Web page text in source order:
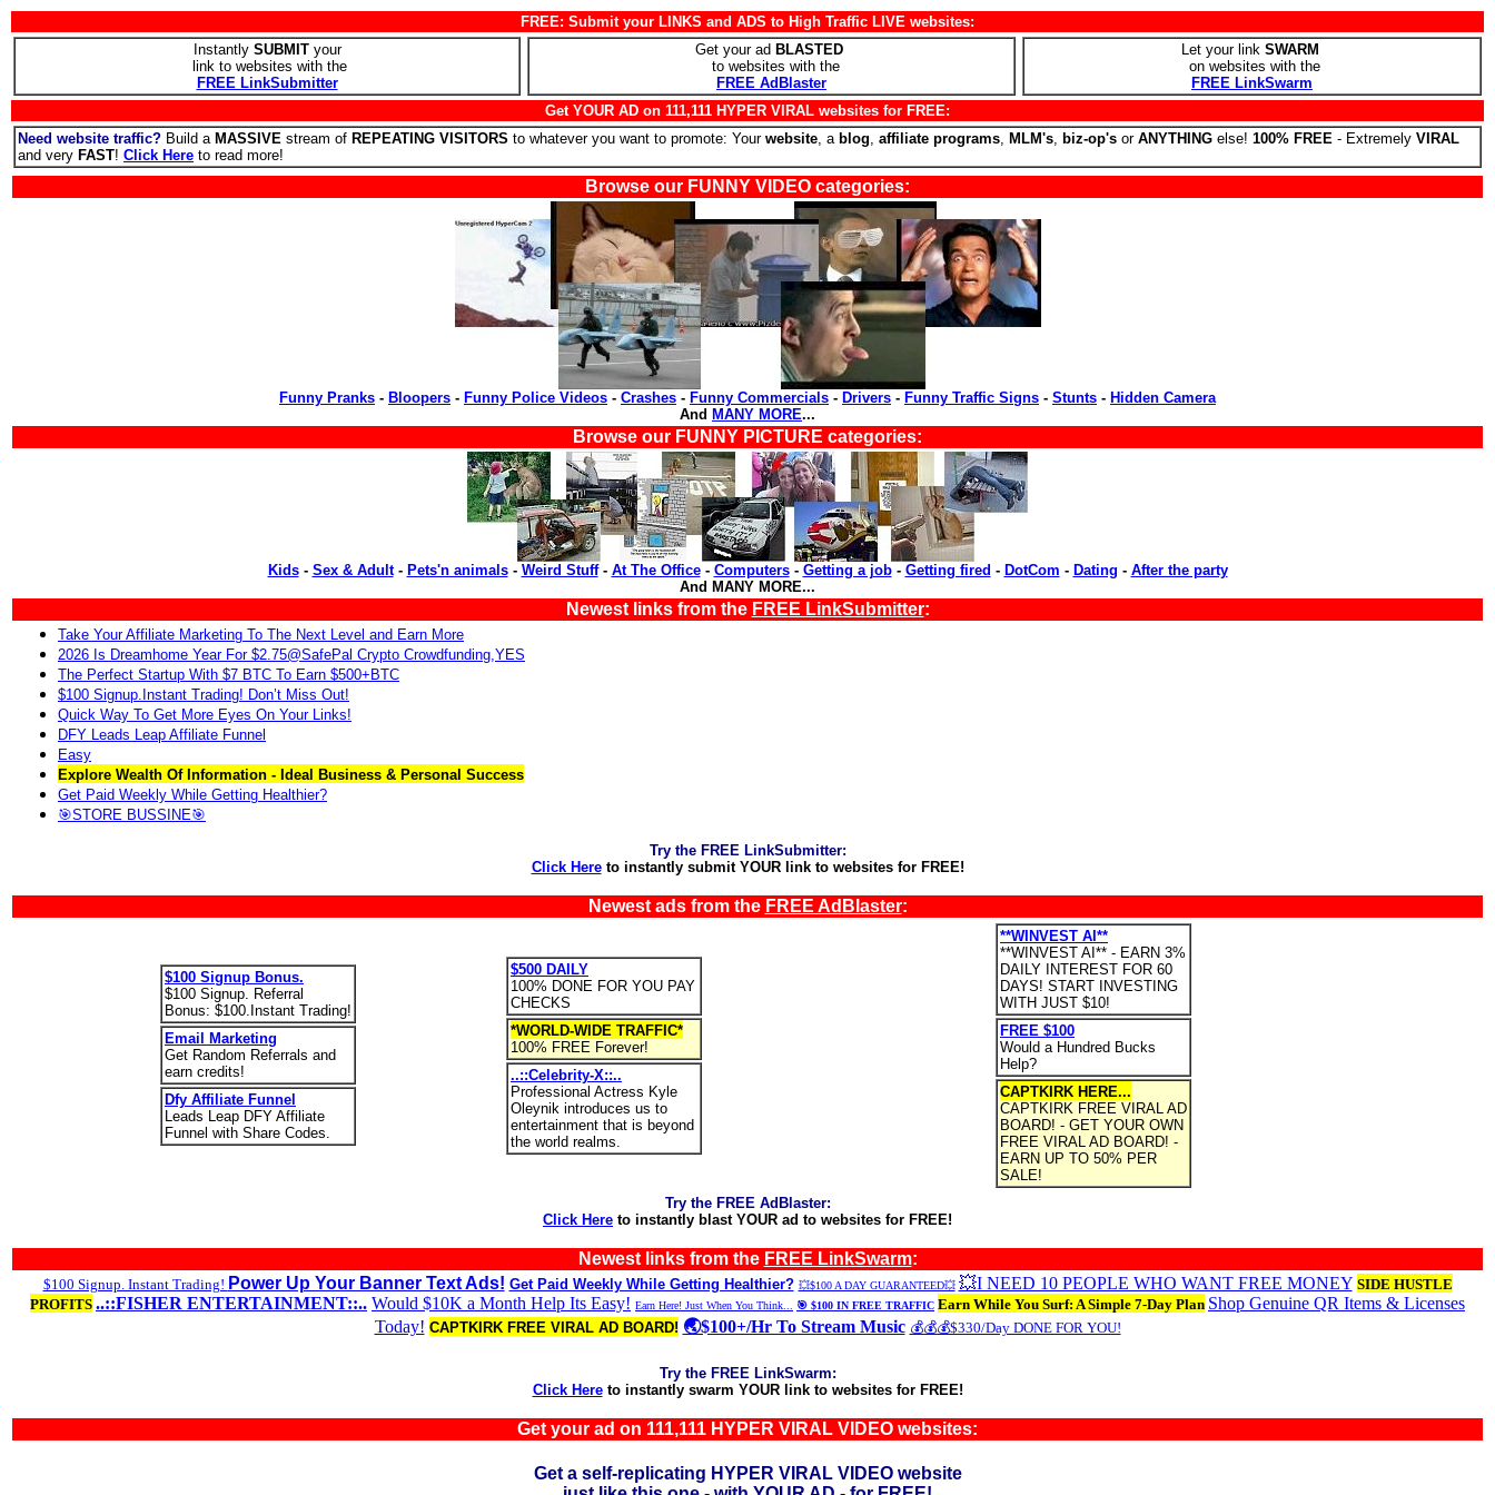
FREE: Submit your LINKS and ADS to High Traffic LIVE websites:
Instantly SUBMITyour
link to websites with the
FREE LinkSubmitter
Get your ad BLASTED
to websites with the
FREE AdBlaster
Let your link SWARM
on websites with the
FREE LinkSwarm
Get YOUR AD on 111,111 HYPER VIRAL websites for FREE:
Need website traffic? Build a MASSIVE stream of REPEATING VISITORS to whatever you want to promote: Your website, a blog, affiliate programs, MLM's, biz-op's or ANYTHING else! 100% FREE - Extremely VIRAL
and very FAST! Click Here to read more!
Browse our FUNNY VIDEO categories:
Funny Pranks - Bloopers - Funny Police Videos - Crashes - Funny Commercials - Drivers - Funny Traffic Signs - Stunts - Hidden Camera
And MANY MORE...
Browse our FUNNY PICTURE categories:
Kids- Sex & Adult- Pets'n animals- Weird Stuff- At The Office- Computers- Getting a job- Getting fired - DotCom - Dating - After the party
And MANY MORE...
Newest links from the FREE LinkSubmitter:
Take Your Affiliate Marketing To The Next Level and Earn More
2026 Is Dreamhome Year For $2.75@SafePal Crypto Crowdfunding,YES
The Perfect Startup With $7 BTC To Earn $500+BTC
$100 Signup.Instant Trading! Don’t Miss Out!
Quick Way To Get More Eyes On Your Links!
DFY Leads Leap Affiliate Funnel
Easy
Explore Wealth Of Information - Ideal Business & Personal Success
Get Paid Weekly While Getting Healthier?
🎯STORE BUSSINE🎯
Try the FREE LinkSubmitter:
Click Hereto instantly submit YOUR link to websites for FREE!
Newest ads from the FREE AdBlaster:
$100 Signup Bonus.
$100 Signup. Referral
Bonus: $100.Instant Trading!
Email Marketing
Get Random Referrals and
earn credits!
Dfy Affiliate Funnel
Leads Leap DFY Affiliate
Funnel with Share Codes.
$500 DAILY
100% DONE FOR YOU PAY
CHECKS
*WORLD-WIDE TRAFFIC*
100% FREE Forever!
..::Celebrity-X::..
Professional Actress Kyle
Oleynik introduces us to
entertainment that is beyond
the world realms.
**WINVEST AI**
**WINVEST AI** - EARN 3%
DAILY INTEREST FOR 60
DAYS! START INVESTING
WITH JUST $10!
FREE $100
Would a Hundred Bucks
Help?
CAPTKIRK HERE...
CAPTKIRK FREE VIRAL AD
BOARD! - GET YOUR OWN
FREE VIRAL AD BOARD! -
EARN UP TO 50% PER
SALE!
Try the FREE AdBlaster:
Click Here to instantly blast YOUR ad to websites for FREE!
Newest links from the FREE LinkSwarm:
$100 Signup. Instant Trading! Power Up Your Banner Text Ads! Get Paid Weekly While Getting Healthier? 💥$100 A DAY GUARANTEED💥 💥I NEED 10 PEOPLE WHO WANT FREE MONEY SIDE HUSTLE
PROFITS ..::FISHER ENTERTAINMENT::.. Would $10K a Month Help Its Easy! Earn Here! Just When You Think... 🎯 $100 IN FREE TRAFFIC Earn While You Surf: A Simple 7-Day Plan Shop Genuine QR Items & Licenses
Today! CAPTKIRK FREE VIRAL AD BOARD! 🌏$100+/Hr To Stream Music 💰💰💰$330/Day DONE FOR YOU!
Try the FREE LinkSwarm:
Click Hereto instantly swarm YOUR link to websites for FREE!
Get your ad on 111,111 HYPER VIRAL VIDEO websites:
Get a self-replicating HYPER VIRAL VIDEO website